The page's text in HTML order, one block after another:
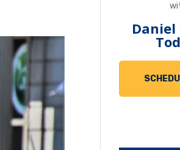
Daniel